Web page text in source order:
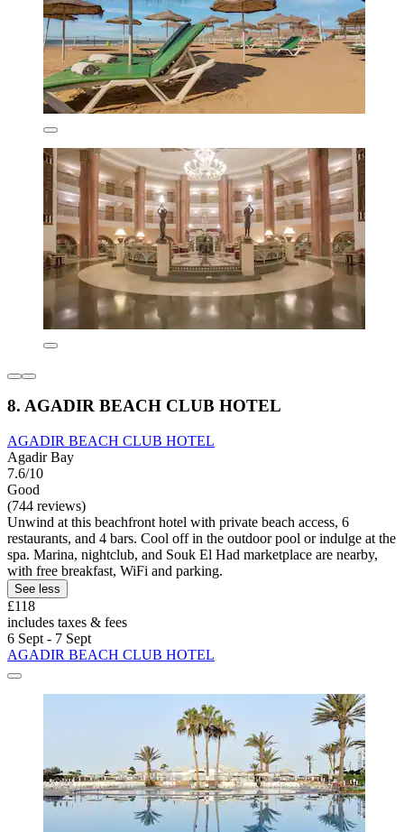
8. AGADIR BEACH CLUB HOTEL
AGADIR BEACH CLUB HOTEL
Agadir Bay
7.6/10
Good
(744 reviews)
Unwind at this beachfront hotel with private beach access, 6
restaurants, and 4 bars. Cool off in the outdoor pool or indulge at the
spa. Marina, nightclub, and Souk El Had marketplace are nearby,
with free breakfast, WiFi and parking.
See less
£118
includes taxes & fees
6 Sept - 7 Sept
AGADIR BEACH CLUB HOTEL